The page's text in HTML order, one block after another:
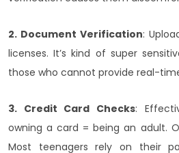
2. Document Verification:
licenses. It’s kind of super
those who cannot provide real-
3. Credit Card Checks:
owning a card = being an adult.
Most teenagers rely on their